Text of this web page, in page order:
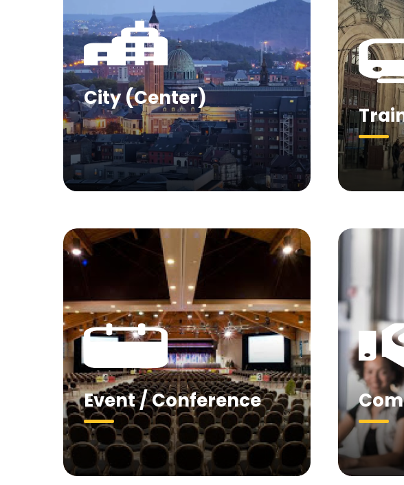
City (Center)
Event / Conference